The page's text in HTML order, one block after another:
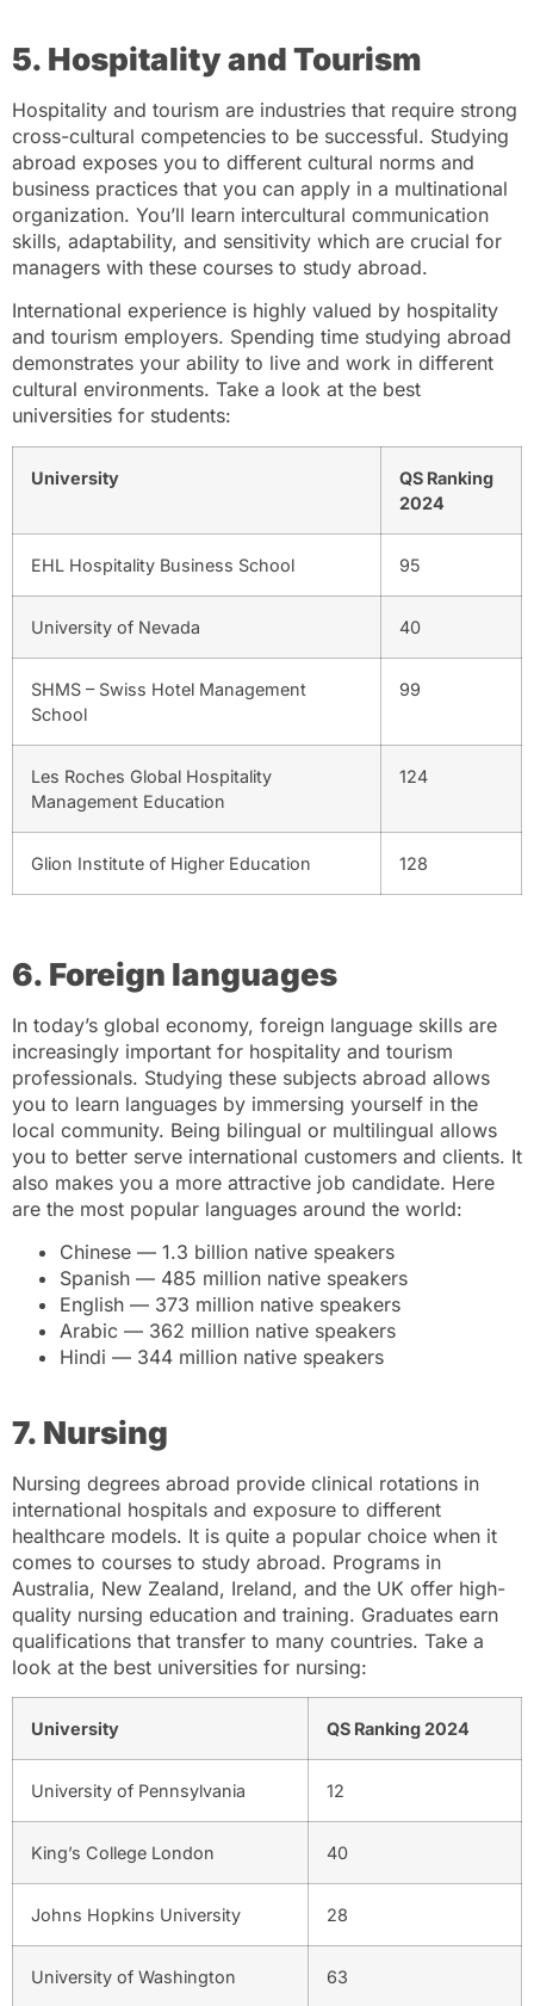
5. Hospitality and Tourism
Hospitality and tourism are industries that require strong
cross-cultural competencies to be successful. Studying
abroad exposes you to different cultural norms and
business practices that you can apply in a multinational
organization. You’ll learn intercultural communication
skills, adaptability, and sensitivity which are crucial for
managers with these courses to study abroad.
International experience is highly valued by hospitality
and tourism employers. Spending time studying abroad
demonstrates your ability to live and work in different
cultural environments. Take a look at the best
universities for students:
University
QS Ranking
2024
EHL Hospitality Business School 95
University of Nevada 40
SHMS – Swiss Hotel Management
School
99
Les Roches Global Hospitality
Management Education
124
Glion Institute of Higher Education 128
6. Foreign languages
In today’s global economy, foreign language skills are
increasingly important for hospitality and tourism
professionals. Studying these subjects abroad allows
you to learn languages by immersing yourself in the
local community. Being bilingual or multilingual allows
you to better serve international customers and clients. It
also makes you a more attractive job candidate. Here
are the most popular languages around the world:
Chinese — 1.3 billion native speakers
Spanish — 485 million native speakers
English — 373 million native speakers
Arabic — 362 million native speakers
Hindi — 344 million native speakers
7. Nursing
Nursing degrees abroad provide clinical rotations in
international hospitals and exposure to different
healthcare models. It is quite a popular choice when it
comes to courses to study abroad. Programs in
Australia, New Zealand, Ireland, and the UK offer high-
quality nursing education and training. Graduates earn
qualifications that transfer to many countries. Take a
look at the best universities for nursing:
University QS Ranking 2024
University of Pennsylvania 12
King’s College London 40
Johns Hopkins University 28
University of Washington 63